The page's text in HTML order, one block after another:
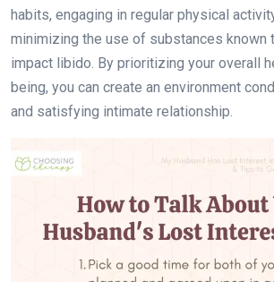
habits, engaging in regular physical
minimizing the use of substances known
impact libido. By prioritizing your overall
being, you can create an environment
and satisfying intimate relationship.